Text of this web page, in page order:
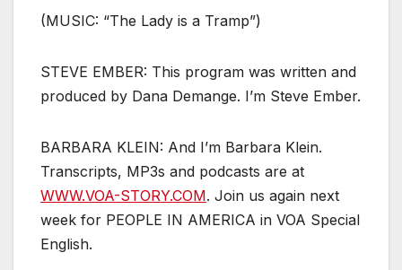
(MUSIC: “The Lady is a Tramp”)
STEVE EMBER: This program was written and
produced by Dana Demange. I’m Steve Ember.
BARBARA KLEIN: And I’m Barbara Klein.
Transcripts, MP3s and podcasts are at
WWW.VOA-STORY.COM. Join us again next
week for PEOPLE IN AMERICA in VOA Special
English.